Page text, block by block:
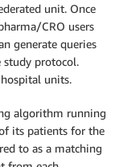
unit. Once
CRO users
generate queries
protocol.
units.
algorithm running
its patients for the
to as a matching